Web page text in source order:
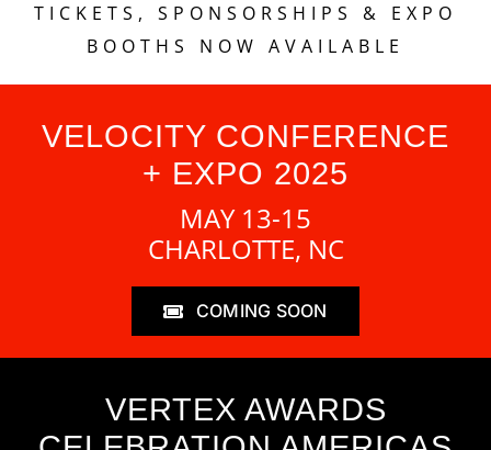
TICKETS, SPONSORSHIPS & EXPO
BOOTHS NOW AVAILABLE
VELOCITY CONFERENCE
+ EXPO 2025
MAY 13-15
CHARLOTTE, NC
COMING SOON
VERTEX AWARDS